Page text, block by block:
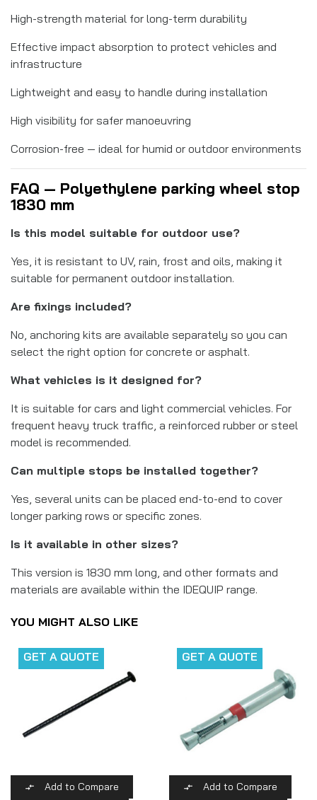
High-strength material for long-term durability
Effective impact absorption to protect vehicles and
infrastructure
Lightweight and easy to handle during installation
High visibility for safer manoeuvring
Corrosion-free — ideal for humid or outdoor environments
FAQ — Polyethylene parking wheel stop
1830 mm
Is this model suitable for outdoor use?
Yes, it is resistant to UV, rain, frost and oils, making it
suitable for permanent outdoor installation.
Are fixings included?
No, anchoring kits are available separately so you can
select the right option for concrete or asphalt.
What vehicles is it designed for?
It is suitable for cars and light commercial vehicles. For
frequent heavy truck traffic, a reinforced rubber or steel
model is recommended.
Can multiple stops be installed together?
Yes, several units can be placed end-to-end to cover
longer parking rows or specific zones.
Is it available in other sizes?
This version is 1830 mm long, and other formats and
materials are available within the IDEQUIP range.
YOU MIGHT ALSO LIKE
GET A QUOTE
 Add to Compare
GET A QUOTE
 Add to Compare